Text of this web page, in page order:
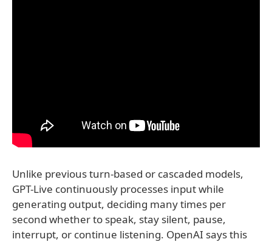
Unlike previous turn-based or cascaded models,
GPT-Live continuously processes input while
generating output, deciding many times per
second whether to speak, stay silent, pause,
interrupt, or continue listening. OpenAI says this